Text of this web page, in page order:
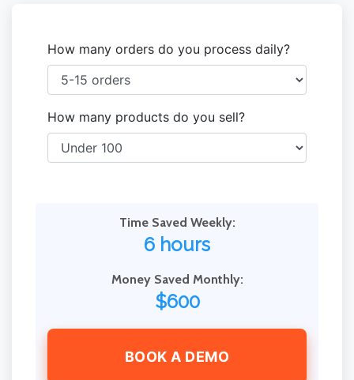
How many orders do you process daily?
How many products do you sell?
Time Saved Weekly:
6 hours
Money Saved Monthly:
$600
BOOK A DEMO